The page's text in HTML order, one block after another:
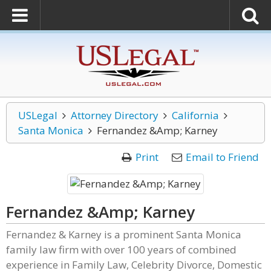
USLegal Attorney Directory
California
Santa Monica
Fernandez &Amp; Karney
Print
Email to Friend
Fernandez &Amp; Karney
Fernandez & Karney is a prominent Santa Monica
family law firm with over 100 years of combined
experience in Family Law, Celebrity Divorce, Domestic